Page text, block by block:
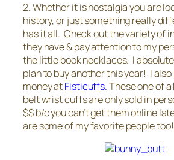
2. Whether it is nostalgia you are
history, or just something really
has it all. Check out the variety of
they have & pay attention to my
the little book necklaces. I
plan to buy another this year! I
money atFisticuffs.These one of
belt wrist cuffs are only sold in
$$ b/c you can’t get them online
are some of my favorite people